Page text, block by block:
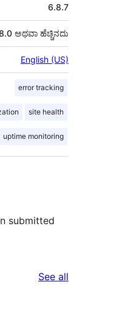
6.8.7
ಅಥವಾ ಹೆಚ್ಚಿನದು
English (US)
error tracking
site health
uptime monitoring
submitted
See all